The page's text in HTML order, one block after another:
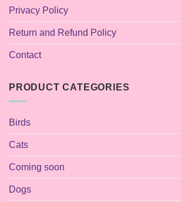
Privacy Policy
Return and Refund Policy
Contact
PRODUCT CATEGORIES
Birds
Cats
Coming soon
Dogs